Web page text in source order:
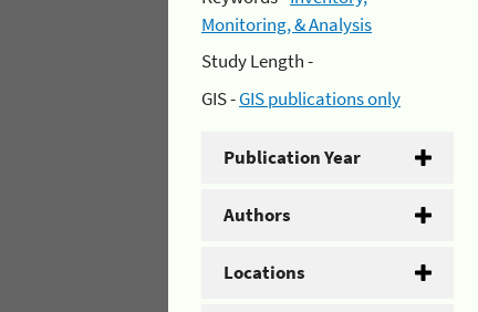
Monitoring, & Analysis
Study Length -
GIS -GIS publications only
Publication Year
Authors
Locations